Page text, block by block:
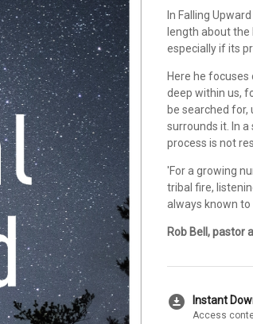
In Falling
length about
especially if its
Here he focuses
deep within us,
be searched
surrounds it. In
process is not
'For a growing
tribal fire,
always known to
Rob Bell, pastor
download_for_offline Instant
Access